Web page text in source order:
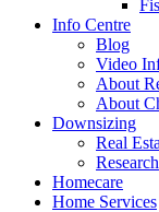
Info Centre
Blog
Video
About
About
Downsizing
Real
Research
Homecare
Home Services